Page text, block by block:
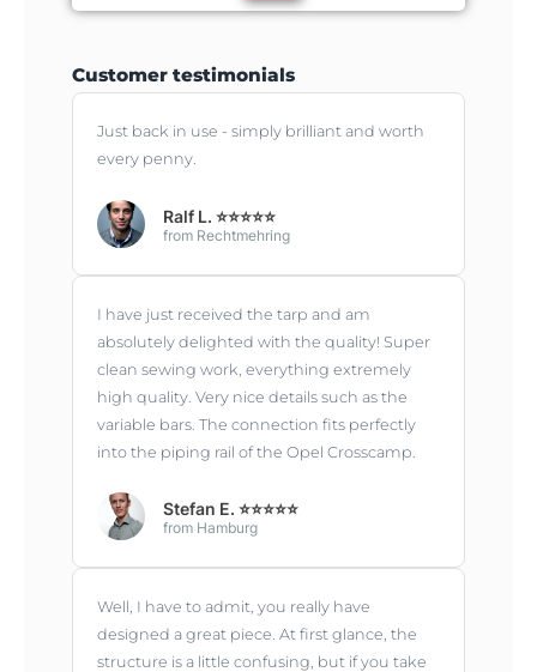
Customer testimonials
Just back in use - simply brilliant and worth
every penny.
Ralf L. ⭐⭐⭐⭐⭐
from Rechtmehring
I have just received the tarp and am
absolutely delighted with the quality! Super
clean sewing work, everything extremely
high quality. Very nice details such as the
variable bars. The connection fits perfectly
into the piping rail of the Opel Crosscamp.
Stefan E. ⭐⭐⭐⭐⭐
from Hamburg
Well, I have to admit, you really have
designed a great piece. At first glance, the
structure is a little confusing, but if you take